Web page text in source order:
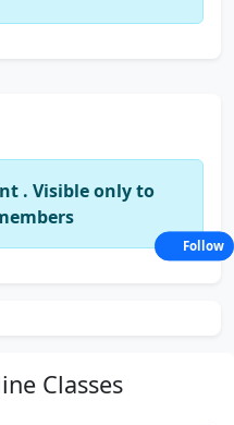
. Visible only to
Classes
Follow